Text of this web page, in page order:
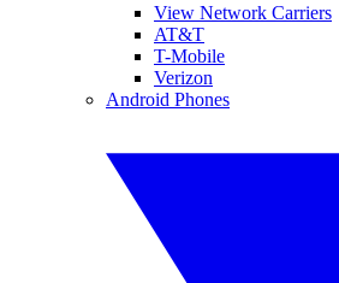
View Network Carriers
AT&T
T-Mobile
Verizon
Android Phones